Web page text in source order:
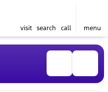
visit search call menu